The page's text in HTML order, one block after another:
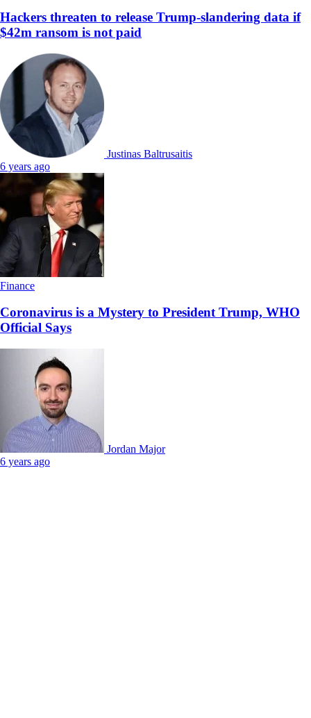
Hackers threaten to release Trump-slandering data if
$42m ransom is not paid
Justinas Baltrusaitis
6 years ago
Finance
Coronavirus is a Mystery to President Trump, WHO
Official Says
Jordan Major
6 years ago